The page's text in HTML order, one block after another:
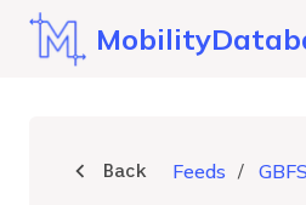
Back Feeds / GBFS